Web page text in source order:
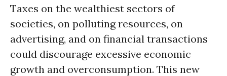
Taxes on the wealthiest sectors of
societies, on polluting resources, on
advertising, and on financial transactions
could discourage excessive economic
growth and overconsumption. This new